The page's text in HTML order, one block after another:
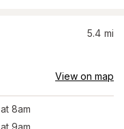
5.4 mi
View on map
at 8am
at 9am